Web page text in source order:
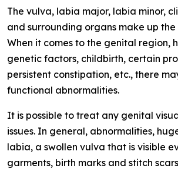
The vulva, labia major, labia minor,
and surrounding organs make up
When it comes to the genital region,
genetic factors, childbirth, certain
persistent constipation, etc., there
functional abnormalities.
It is possible to treat any genital
issues. In general, abnormalities,
labia, a swollen vulva that is visible
garments, birth marks and stitch